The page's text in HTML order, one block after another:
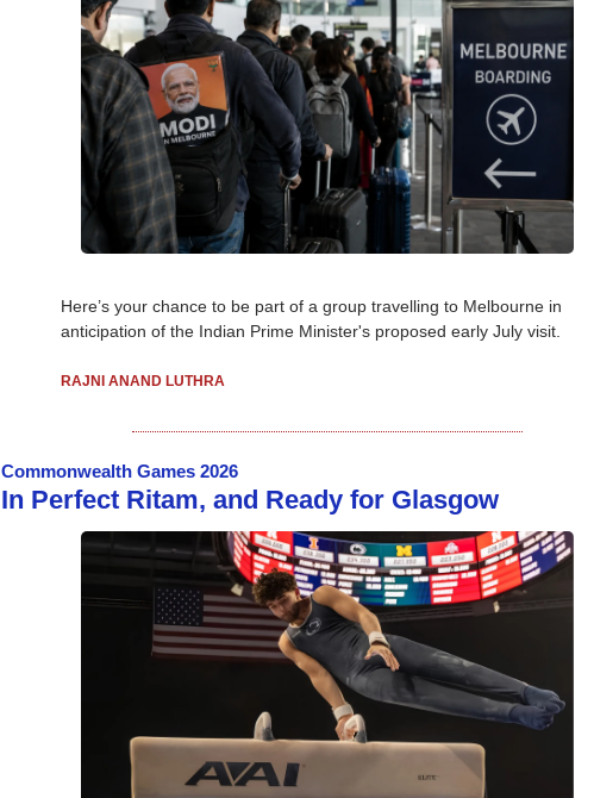
Here’s your chance to be part of a group travelling to Melbourne in
anticipation of the Indian Prime Minister's proposed early July visit.
RAJNI ANAND LUTHRA
Commonwealth Games 2026
In Perfect Ritam, and Ready for Glasgow